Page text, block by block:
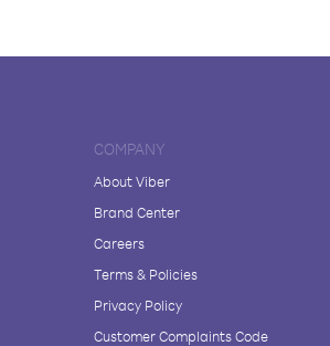
COMPANY
About Viber
Brand Center
Careers
Terms & Policies
Privacy Policy
Customer Complaints Code